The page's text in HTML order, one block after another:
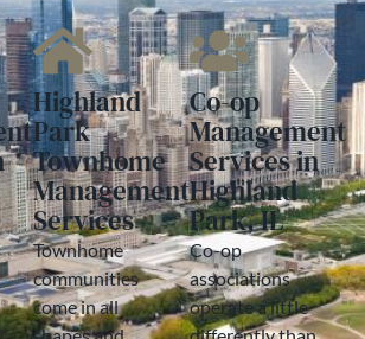
Highland
Park
Townhome
Management
Services
Townhome
communities
come in all
Co-op
Management
Services in
Highland
Park, IL
Co-op
associations
operate a little